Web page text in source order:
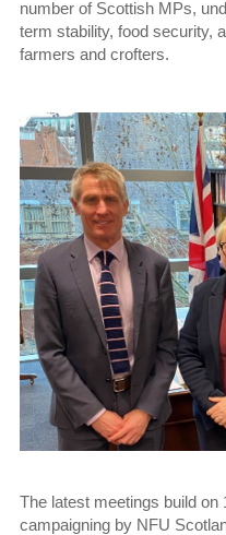
number of Scottish MPs,
term stability, food security,
farmers and crofters.
The latest meetings build on
campaigning by NFU